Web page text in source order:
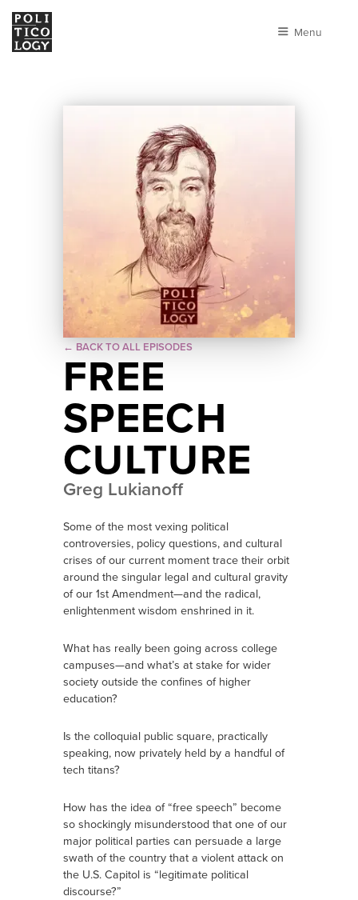
Menu
← BACK TO ALL EPISODES
FREE
SPEECH
CULTURE
Greg Lukianoff
Some of the most vexing political
controversies, policy questions, and cultural
crises of our current moment trace their orbit
around the singular legal and cultural gravity
of our 1st Amendment—and the radical,
enlightenment wisdom enshrined in it.
What has really been going across college
campuses—and what’s at stake for wider
society outside the confines of higher
education?
Is the colloquial public square, practically
speaking, now privately held by a handful of
tech titans?
How has the idea of “free speech” become
so shockingly misunderstood that one of our
major political parties can persuade a large
swath of the country that a violent attack on
the U.S. Capitol is “legitimate political
discourse?”